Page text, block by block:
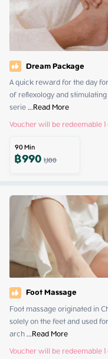
Dream Package
A quick reward for the day
of reflexology and
serie ...Read More
Voucher will be redeemable
90Min
฿9901,100
Foot Massage
Foot massage originated in
solely on the feet and used
arch ...Read More
Voucher will be redeemable